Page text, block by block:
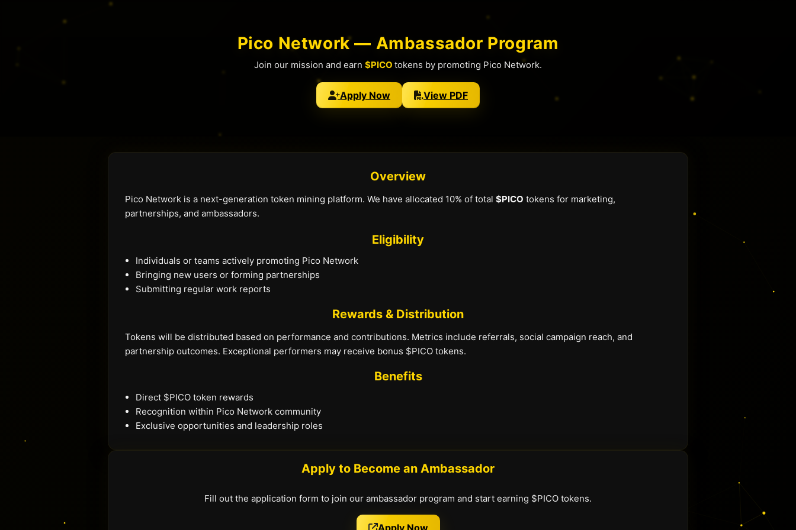
Pico Network — Ambassador Program
Join our mission and earn $PICO tokens by promoting Pico Network.
Apply Now View PDF
Overview
Pico Network is a next-generation token mining platform. We have allocated 10% of total $PICO tokens for marketing,
partnerships, and ambassadors.
Eligibility
Individuals or teams actively promoting Pico Network
Bringing new users or forming partnerships
Submitting regular work reports
Rewards & Distribution
Tokens will be distributed based on performance and contributions. Metrics include referrals, social campaign reach, and
partnership outcomes. Exceptional performers may receive bonus $PICO tokens.
Benefits
Direct $PICO token rewards
Recognition within Pico Network community
Exclusive opportunities and leadership roles
Apply to Become an Ambassador
Fill out the application form to join our ambassador program and start earning $PICO tokens.
Apply Now